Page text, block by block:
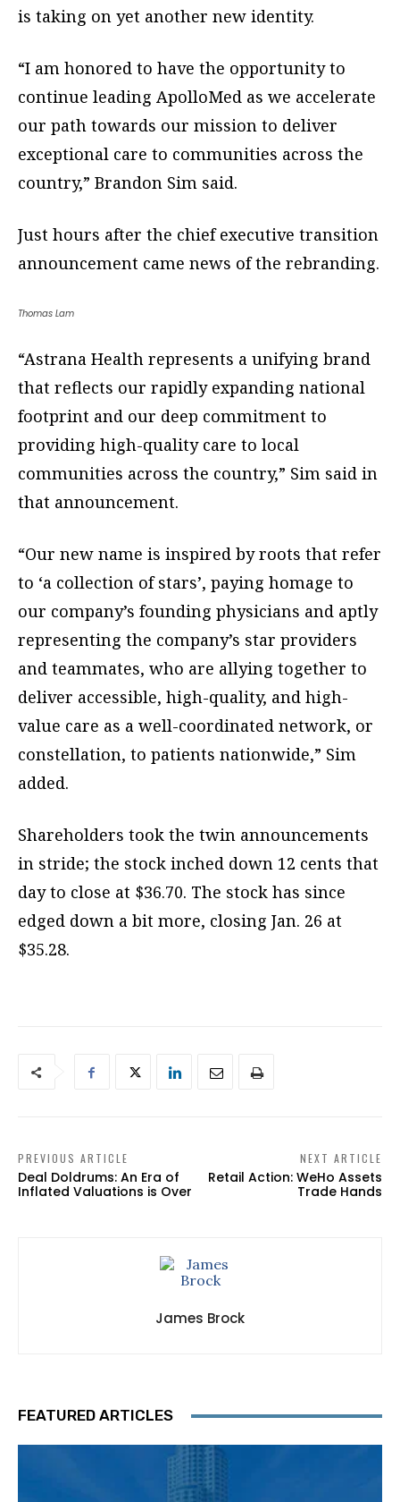
is taking on yet another new identity.
“I am honored to have the opportunity to
continue leading ApolloMed as we accelerate
our path towards our mission to deliver
exceptional care to communities across the
country,” Brandon Sim said.
Just hours after the chief executive transition
announcement came news of the rebranding.
Thomas Lam
“Astrana Health represents a unifying brand
that reflects our rapidly expanding national
footprint and our deep commitment to
providing high-quality care to local
communities across the country,” Sim said in
that announcement.
“Our new name is inspired by roots that refer
to ‘a collection of stars’, paying homage to
our company’s founding physicians and aptly
representing the company’s star providers
and teammates, who are allying together to
deliver accessible, high-quality, and high-
value care as a well-coordinated network, or
constellation, to patients nationwide,” Sim
added.
Shareholders took the twin announcements
in stride; the stock inched down 12 cents that
day to close at $36.70. The stock has since
edged down a bit more, closing Jan. 26 at
$35.28.
PREVIOUS ARTICLE
Deal Doldrums: An Era of
Inflated Valuations is Over
NEXT ARTICLE
Retail Action: WeHo Assets
Trade Hands
James Brock
FEATURED ARTICLES